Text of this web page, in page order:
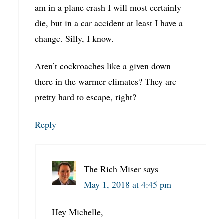
am in a plane crash I will most certainly
die, but in a car accident at least I have a
change. Silly, I know.
Aren’t cockroaches like a given down
there in the warmer climates? They are
pretty hard to escape, right?
Reply
The Rich Miser says
May 1, 2018 at 4:45 pm
Hey Michelle,